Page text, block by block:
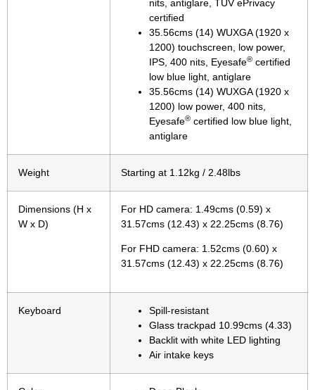
nits, antiglare, TÜV ePrivacy
certified
35.56cms (14) WUXGA (1920 x
1200) touchscreen, low power,
IPS, 400 nits, Eyesafe® certified
low blue light, antiglare
35.56cms (14) WUXGA (1920 x
1200) low power, 400 nits,
Eyesafe® certified low blue light,
antiglare
Weight Starting at 1.12kg / 2.48lbs
Dimensions (H x
W x D)
For HD camera: 1.49cms (0.59) x
31.57cms (12.43) x 22.25cms (8.76)
For FHD camera: 1.52cms (0.60) x
31.57cms (12.43) x 22.25cms (8.76)
Keyboard
Spill-resistant
Glass trackpad 10.99cms (4.33)
Backlit with white LED lighting
Air intake keys